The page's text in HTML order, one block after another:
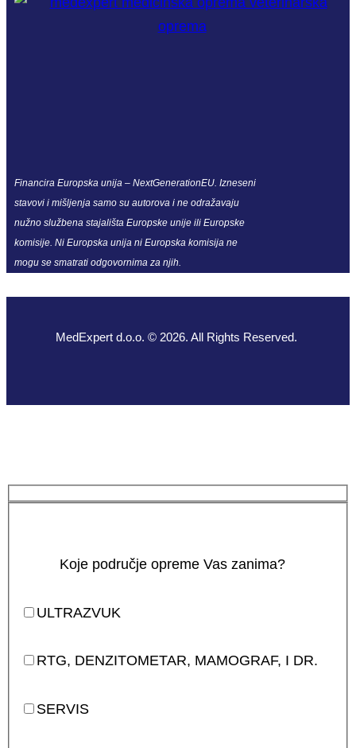
Financira Europska unija – NextGenerationEU. Izneseni
stavovi i mišljenja samo su autorova i ne odražavaju
nužno službena stajališta Europske unije ili Europske
komisije. Ni Europska unija ni Europska komisija ne
mogu se smatrati odgovornima za njih.
MedExpert d.o.o. © 2026. All Rights Reserved.
Koje područje opreme Vas zanima?
ULTRAZVUK
RTG, DENZITOMETAR, MAMOGRAF, I DR.
SERVIS